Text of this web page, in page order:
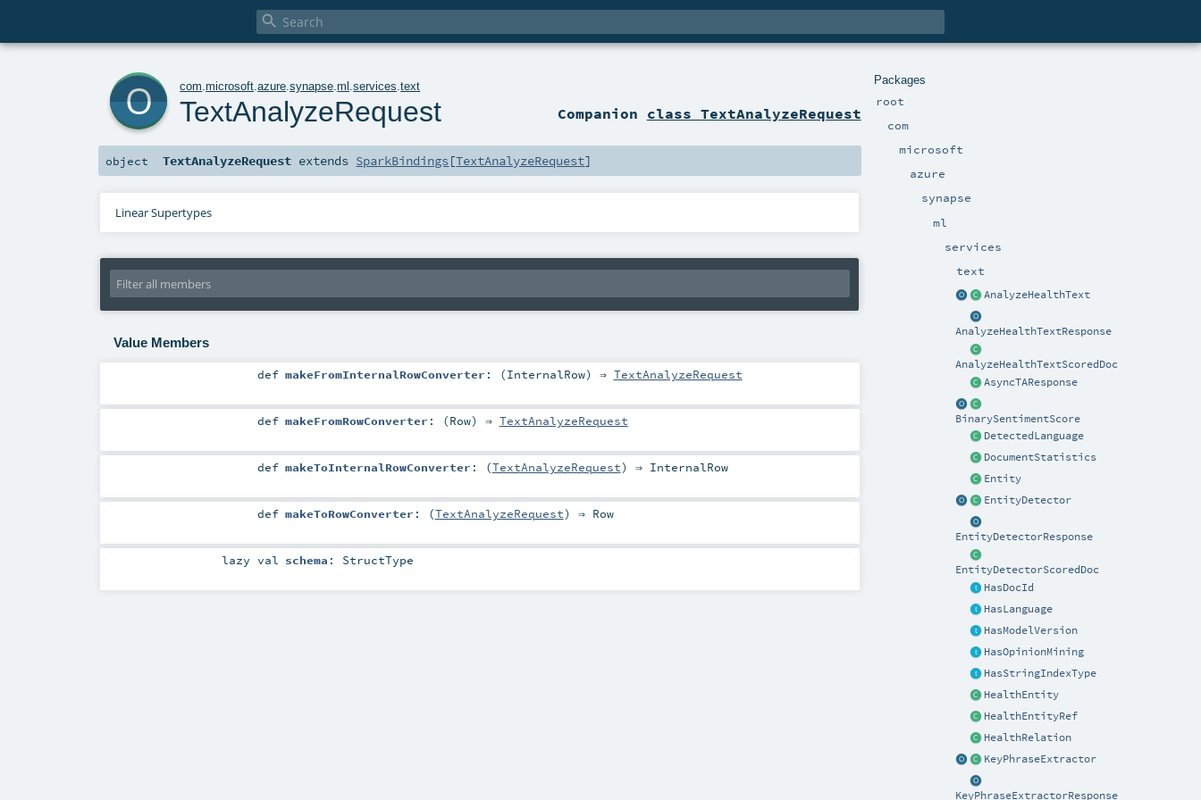

Packages
root
com
microsoft
azure
synapse
ml
services
text
AnalyzeHealthText
AnalyzeHealthTextResponse
AnalyzeHealthTextScoredDoc
AsyncTAResponse
BinarySentimentScore
DetectedLanguage
DocumentStatistics
Entity
EntityDetector
EntityDetectorResponse
EntityDetectorScoredDoc
HasDocId
HasLanguage
HasModelVersion
HasOpinionMining
HasStringIndexType
HealthEntity
HealthEntityRef
HealthRelation
KeyPhraseExtractor
KeyPhraseExtractorResponse
com .microsoft .azure .synapse .ml .services .text
TextAnalyzeRequest Companion class TextAnalyzeRequest
object TextAnalyzeRequest extends SparkBindings[TextAnalyzeRequest]
Linear Supertypes
Value Members
def makeFromInternalRowConverter : (InternalRow) ⇒ TextAnalyzeRequest
def makeFromRowConverter : (Row) ⇒ TextAnalyzeRequest
def makeToInternalRowConverter : (TextAnalyzeRequest) ⇒ InternalRow
def makeToRowConverter : (TextAnalyzeRequest) ⇒ Row
lazy val schema : StructType